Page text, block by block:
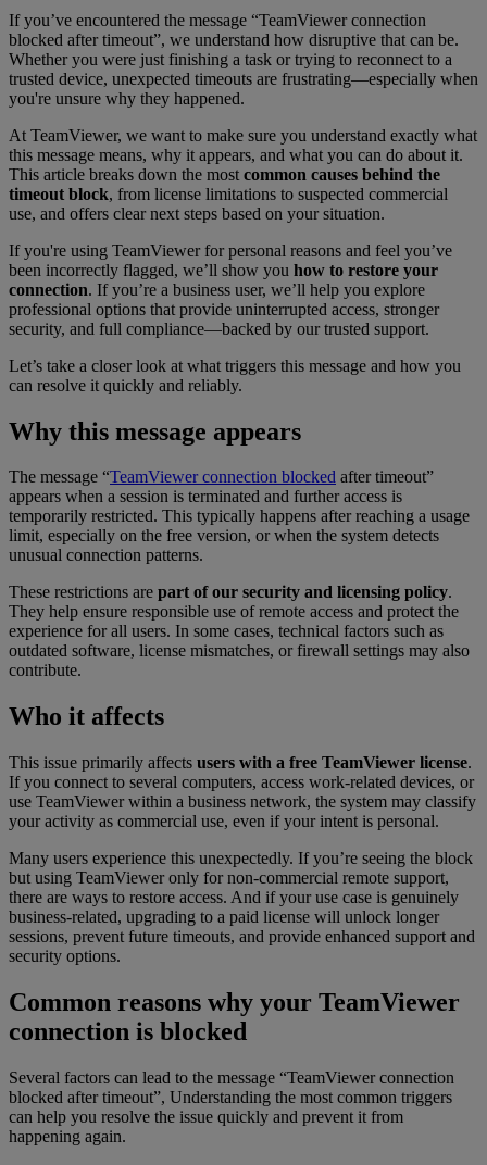
If you’ve encountered the message “TeamViewer connection
blocked after timeout”, we understand how disruptive that can be.
Whether you were just finishing a task or trying to reconnect to a
trusted device, unexpected timeouts are frustrating—especially when
you're unsure why they happened.
At TeamViewer, we want to make sure you understand exactly what
this message means, why it appears, and what you can do about it.
This article breaks down the most common causes behind the
timeout block, from license limitations to suspected commercial
use, and offers clear next steps based on your situation.
If you're using TeamViewer for personal reasons and feel you’ve
been incorrectly flagged, we’ll show you how to restore your
connection. If you’re a business user, we’ll help you explore
professional options that provide uninterrupted access, stronger
security, and full compliance—backed by our trusted support.
Let’s take a closer look at what triggers this message and how you
can resolve it quickly and reliably.
Why this message appears
The message “TeamViewer connection blocked after timeout”
appears when a session is terminated and further access is
temporarily restricted. This typically happens after reaching a usage
limit, especially on the free version, or when the system detects
unusual connection patterns.
These restrictions are part of our security and licensing policy.
They help ensure responsible use of remote access and protect the
experience for all users. In some cases, technical factors such as
outdated software, license mismatches, or firewall settings may also
contribute.
Who it affects
This issue primarily affects users with a free TeamViewer license.
If you connect to several computers, access work-related devices, or
use TeamViewer within a business network, the system may classify
your activity as commercial use, even if your intent is personal.
Many users experience this unexpectedly. If you’re seeing the block
but using TeamViewer only for non-commercial remote support,
there are ways to restore access. And if your use case is genuinely
business-related, upgrading to a paid license will unlock longer
sessions, prevent future timeouts, and provide enhanced support and
security options.
Common reasons why your TeamViewer
connection is blocked
Several factors can lead to the message “TeamViewer connection
blocked after timeout”, Understanding the most common triggers
can help you resolve the issue quickly and prevent it from
happening again.